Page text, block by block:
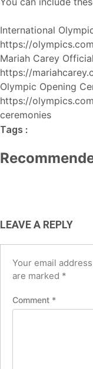
International
https://
Mariah Carey
https://
Olympic Opening
https://
ceremonies
Tags :
BUSINESS
Best Free
August 6, 2026
HOT NEWSTECH
AI Tools for
Boost
TECH
Best AI
Grow Faster
LEAVE A REPLY
Your email
are marked *
Comment *